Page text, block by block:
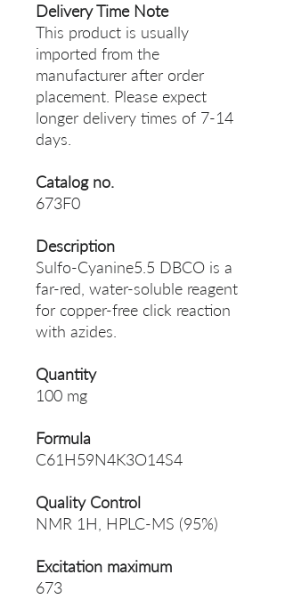
Delivery Time Note
This product is usually
imported from the
manufacturer after order
placement. Please expect
longer delivery times of 7-14
days.
Catalog no.
673F0
Description
Sulfo-Cyanine5.5 DBCO is a
far-red, water-soluble reagent
for copper-free click reaction
with azides.
Quantity
100 mg
Formula
C61H59N4K3O14S4
Quality Control
NMR 1H, HPLC-MS (95%)
Excitation maximum
673